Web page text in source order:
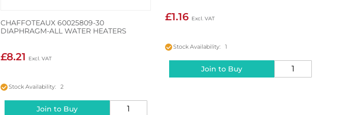
CHAFFOTEAUX 60025809-30
DIAPHRAGM-ALL WATER HEATERS
£8.21
Stock Availability: 2
Join to Buy
£1.16
Stock Availability: 1
Join to Buy